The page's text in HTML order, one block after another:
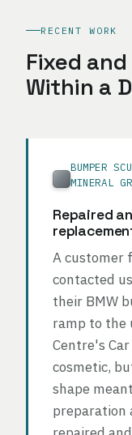
RECENT WORK
Fixed
Within a
BUMPER
MINERAL
Repaired
A customer
contacted
their BMW
ramp to the
Centre's
cosmetic,
shape
preparation